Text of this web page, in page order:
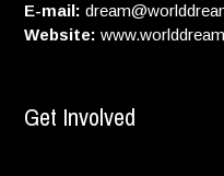
E-mail:
Website:
Get Involved